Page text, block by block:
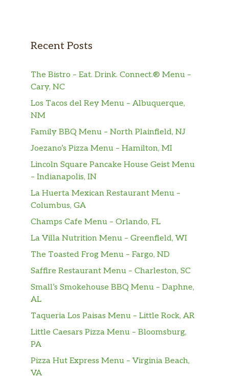
Recent Posts
The Bistro – Eat. Drink. Connect.® Menu –
Cary, NC
Los Tacos del Rey Menu – Albuquerque,
NM
Family BBQ Menu – North Plainfield, NJ
Joezano’s Pizza Menu – Hamilton, MI
Lincoln Square Pancake House Geist Menu
– Indianapolis, IN
La Huerta Mexican Restaurant Menu –
Columbus, GA
Champs Cafe Menu – Orlando, FL
La Villa Nutrition Menu – Greenfield, WI
The Toasted Frog Menu – Fargo, ND
Saffire Restaurant Menu – Charleston, SC
Small’s Smokehouse BBQ Menu – Daphne,
AL
Taqueria Los Paisas Menu – Little Rock, AR
Little Caesars Pizza Menu – Bloomsburg,
PA
Pizza Hut Express Menu – Virginia Beach,
VA